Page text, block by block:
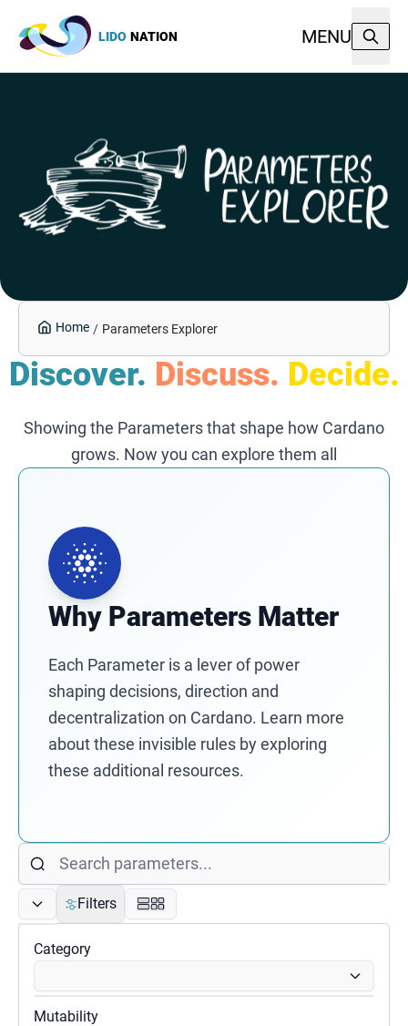
LIDO NATION MENU
Home / Parameters Explorer
Discover. Discuss. Decide.
Showing the Parameters that shape how Cardano
grows. Now you can explore them all
Why Parameters Matter
Each Parameter is a lever of power
shaping decisions, direction and
decentralization on Cardano. Learn more
about these invisible rules by exploring
these additional resources.
Filters
Category
Mutability